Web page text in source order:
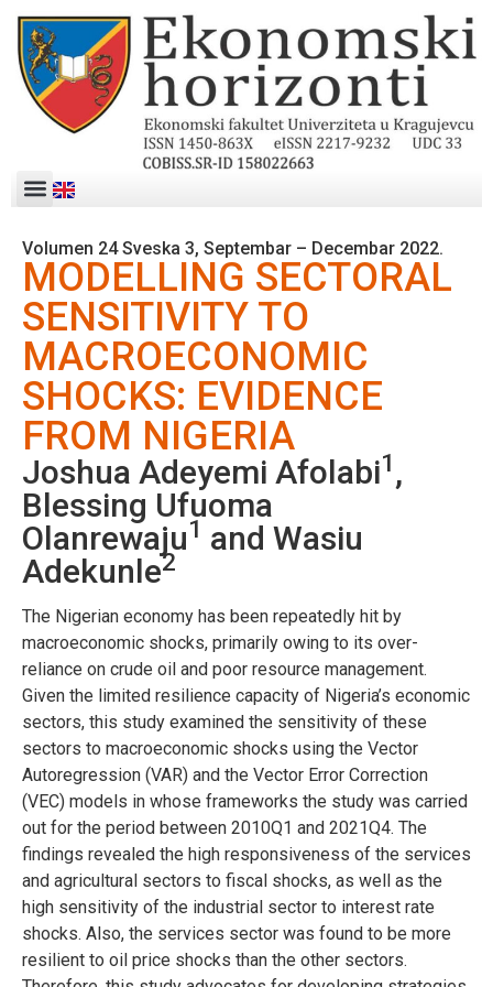
Volumen 24 Sveska 3, Septembar – Decembar 2022.
MODELLING SECTORAL
SENSITIVITY TO
MACROECONOMIC
SHOCKS: EVIDENCE
FROM NIGERIA
Joshua Adeyemi Afolabi1 ,
Blessing Ufuoma
Olanrewaju1 and Wasiu
Adekunle2
The Nigerian economy has been repeatedly hit by
macroeconomic shocks, primarily owing to its over-
reliance on crude oil and poor resource management.
Given the limited resilience capacity of Nigeria’s economic
sectors, this study examined the sensitivity of these
sectors to macroeconomic shocks using the Vector
Autoregression (VAR) and the Vector Error Correction
(VEC) models in whose frameworks the study was carried
out for the period between 2010Q1 and 2021Q4. The
findings revealed the high responsiveness of the services
and agricultural sectors to fiscal shocks, as well as the
high sensitivity of the industrial sector to interest rate
shocks. Also, the services sector was found to be more
resilient to oil price shocks than the other sectors.